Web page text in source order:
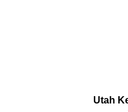
Utah